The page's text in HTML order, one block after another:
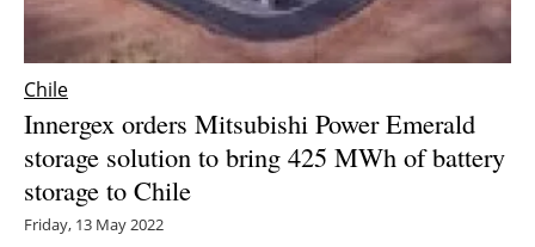
Hydrogen
Interviews
Chile
Innergex orders Mitsubishi Power Emerald
storage solution to bring 425 MWh of battery
storage to Chile
Friday, 13 May 2022